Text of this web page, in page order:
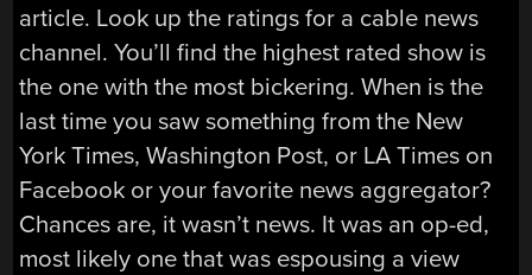
article. Look up the ratings for a cable news
channel. You’ll find the highest rated show is
the one with the most bickering. When is the
last time you saw something from the New
York Times, Washington Post, or LA Times on
Facebook or your favorite news aggregator?
Chances are, it wasn’t news. It was an op-ed,
most likely one that was espousing a view